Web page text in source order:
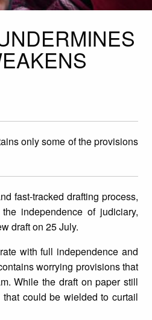
only some of the provisions
fast-tracked drafting process,
independence of judiciary,
draft on 25 July.
with full independence and
worrying provisions that
While the draft on paper still
could be wielded to curtail